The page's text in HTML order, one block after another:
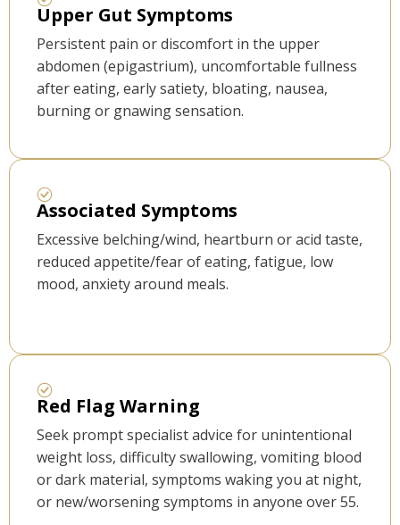
Upper Gut Symptoms
Persistent pain or discomfort in the upper
abdomen (epigastrium), uncomfortable fullness
after eating, early satiety, bloating, nausea,
burning or gnawing sensation.
Associated Symptoms
Excessive belching/wind, heartburn or acid taste,
reduced appetite/fear of eating, fatigue, low
mood, anxiety around meals.
Red Flag Warning
Seek prompt specialist advice for unintentional
weight loss, difficulty swallowing, vomiting blood
or dark material, symptoms waking you at night,
or new/worsening symptoms in anyone over 55.